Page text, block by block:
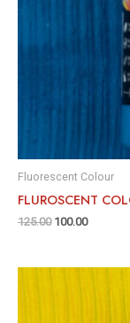
Fluorescent Colour
FLUROSCENT
125.00 100.00